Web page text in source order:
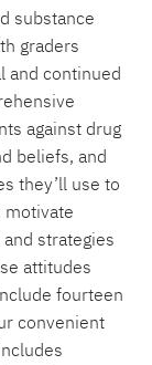
substance
graders
and continued
against drug
beliefs, and
they’ll use to
motivate
strategies
attitudes
fourteen
convenient